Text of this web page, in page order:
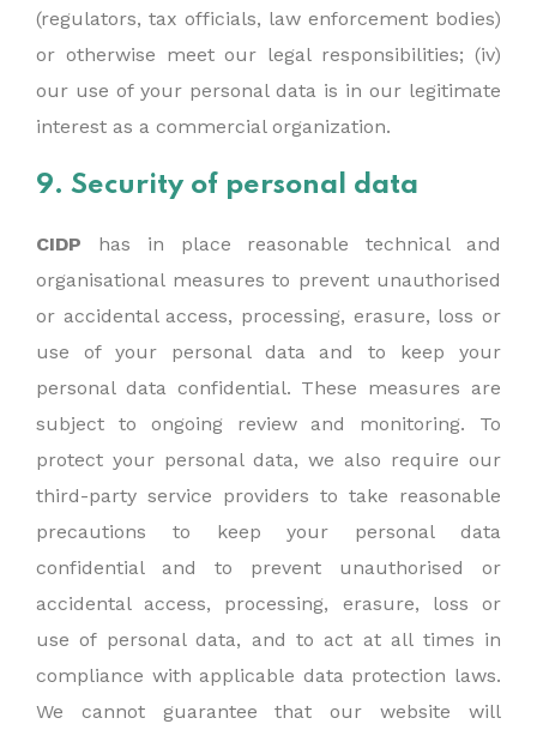
(regulators, tax officials, law enforcement bodies)
or otherwise meet our legal responsibilities; (iv)
our use of your personal data is in our legitimate
interest as a commercial organization.
9. Security of personal data
CIDP has in place reasonable technical and
organisational measures to prevent unauthorised
or accidental access, processing, erasure, loss or
use of your personal data and to keep your
personal data confidential. These measures are
subject to ongoing review and monitoring. To
protect your personal data, we also require our
third-party service providers to take reasonable
precautions to keep your personal data
confidential and to prevent unauthorised or
accidental access, processing, erasure, loss or
use of personal data, and to act at all times in
compliance with applicable data protection laws.
We cannot guarantee that our website will